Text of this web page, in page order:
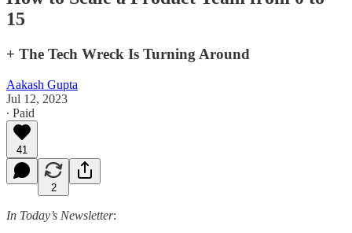
15
+ The Tech Wreck Is Turning Around
Aakash Gupta
Jul 12, 2023
∙ Paid
41
2
In Today’s Newsletter: